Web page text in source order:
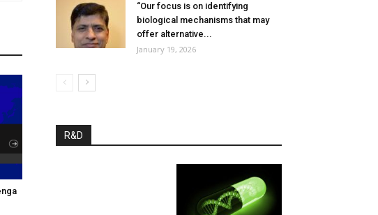
“Our focus is on identifying
biological mechanisms that may
offer alternative...
January 19, 2026
R&D